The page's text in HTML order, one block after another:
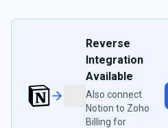
Reverse
Integration
Available
Also connect
Notion to Zoho
Billing for